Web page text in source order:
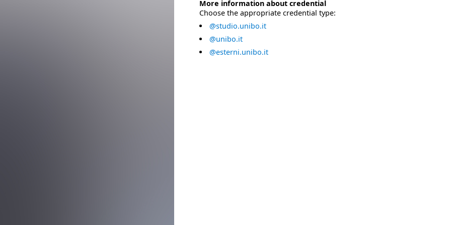
More information about credential
Choose the appropriate credential type:
@studio.unibo.it
@unibo.it
@esterni.unibo.it